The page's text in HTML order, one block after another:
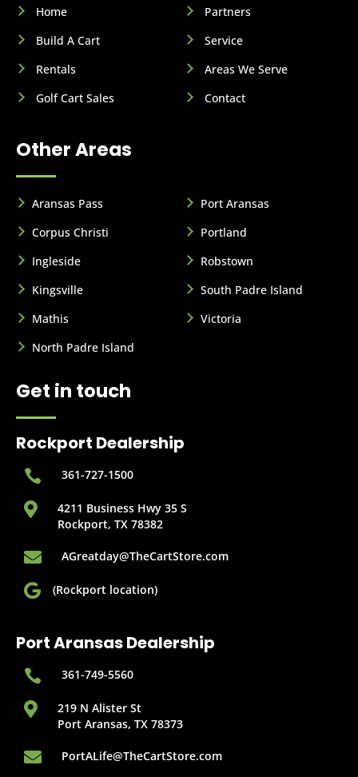
Home
Build A Cart
Rentals
Golf Cart Sales
Partners
Service
Areas We Serve
Contact
Other Areas
Aransas Pass
Corpus Christi
Ingleside
Kingsville
Mathis
North Padre Island
Port Aransas
Portland
Robstown
South Padre Island
Victoria
Get in touch
Rockport Dealership
 361-727-1500

4211 Business Hwy 35 S
Rockport, TX 78382
 AGreatday@TheCartStore.com
 (Rockport location)
Port Aransas Dealership
 361-749-5560

219 N Alister St
Port Aransas, TX 78373
 PortALife@TheCartStore.com